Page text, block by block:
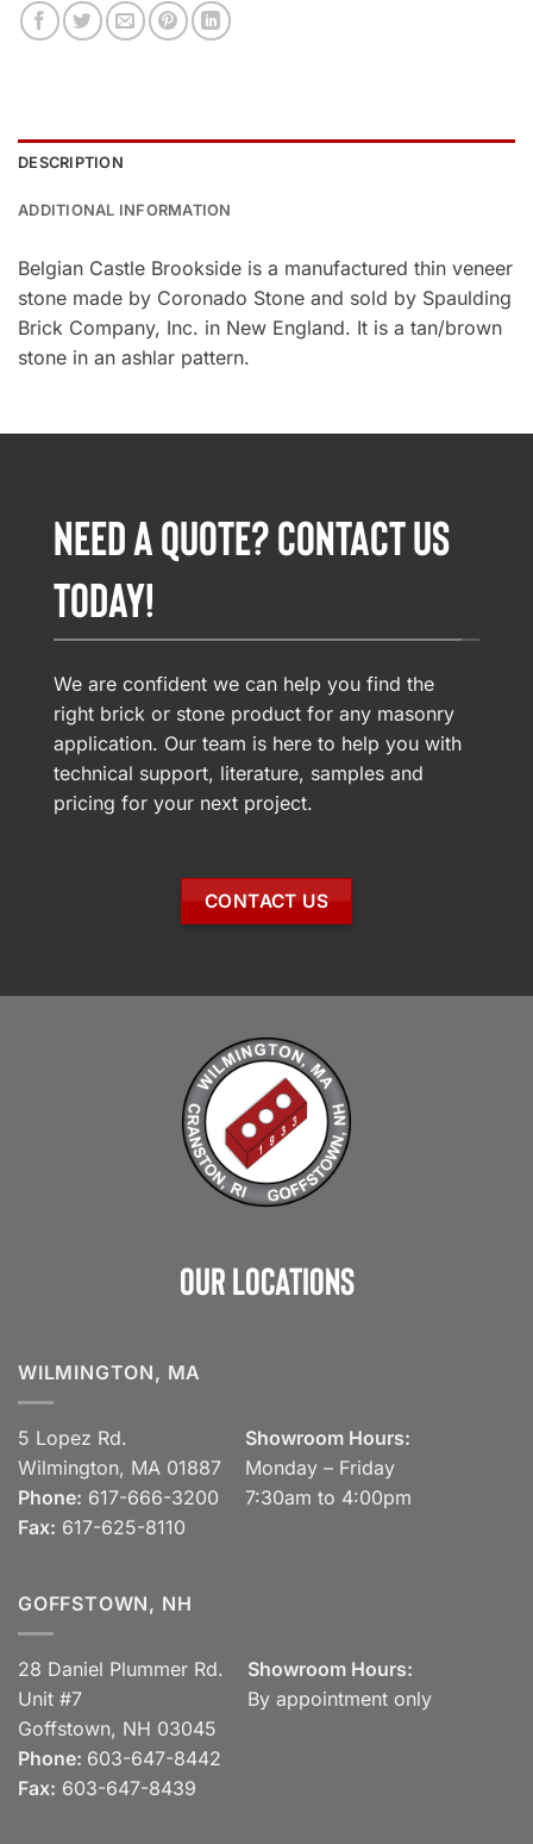
DESCRIPTION
ADDITIONAL INFORMATION
Belgian Castle Brookside is a manufactured thin veneer
stone made by Coronado Stone and sold by Spaulding
Brick Company, Inc. in New England. It is a tan/brown
stone in an ashlar pattern.
NEED A QUOTE? CONTACT US
TODAY!
We are confident we can help you find the
right brick or stone product for any masonry
application. Our team is here to help you with
technical support, literature, samples and
pricing for your next project.
CONTACT US
Our Locations
WILMINGTON, MA
5 Lopez Rd.
Wilmington, MA 01887
Phone: 617-666-3200
Fax: 617-625-8110
Showroom Hours:
Monday – Friday
7:30am to 4:00pm
GOFFSTOWN, NH
28 Daniel Plummer Rd.
Unit #7
Goffstown, NH 03045
Phone: 603-647-8442
Fax: 603-647-8439
Showroom Hours:
By appointment only